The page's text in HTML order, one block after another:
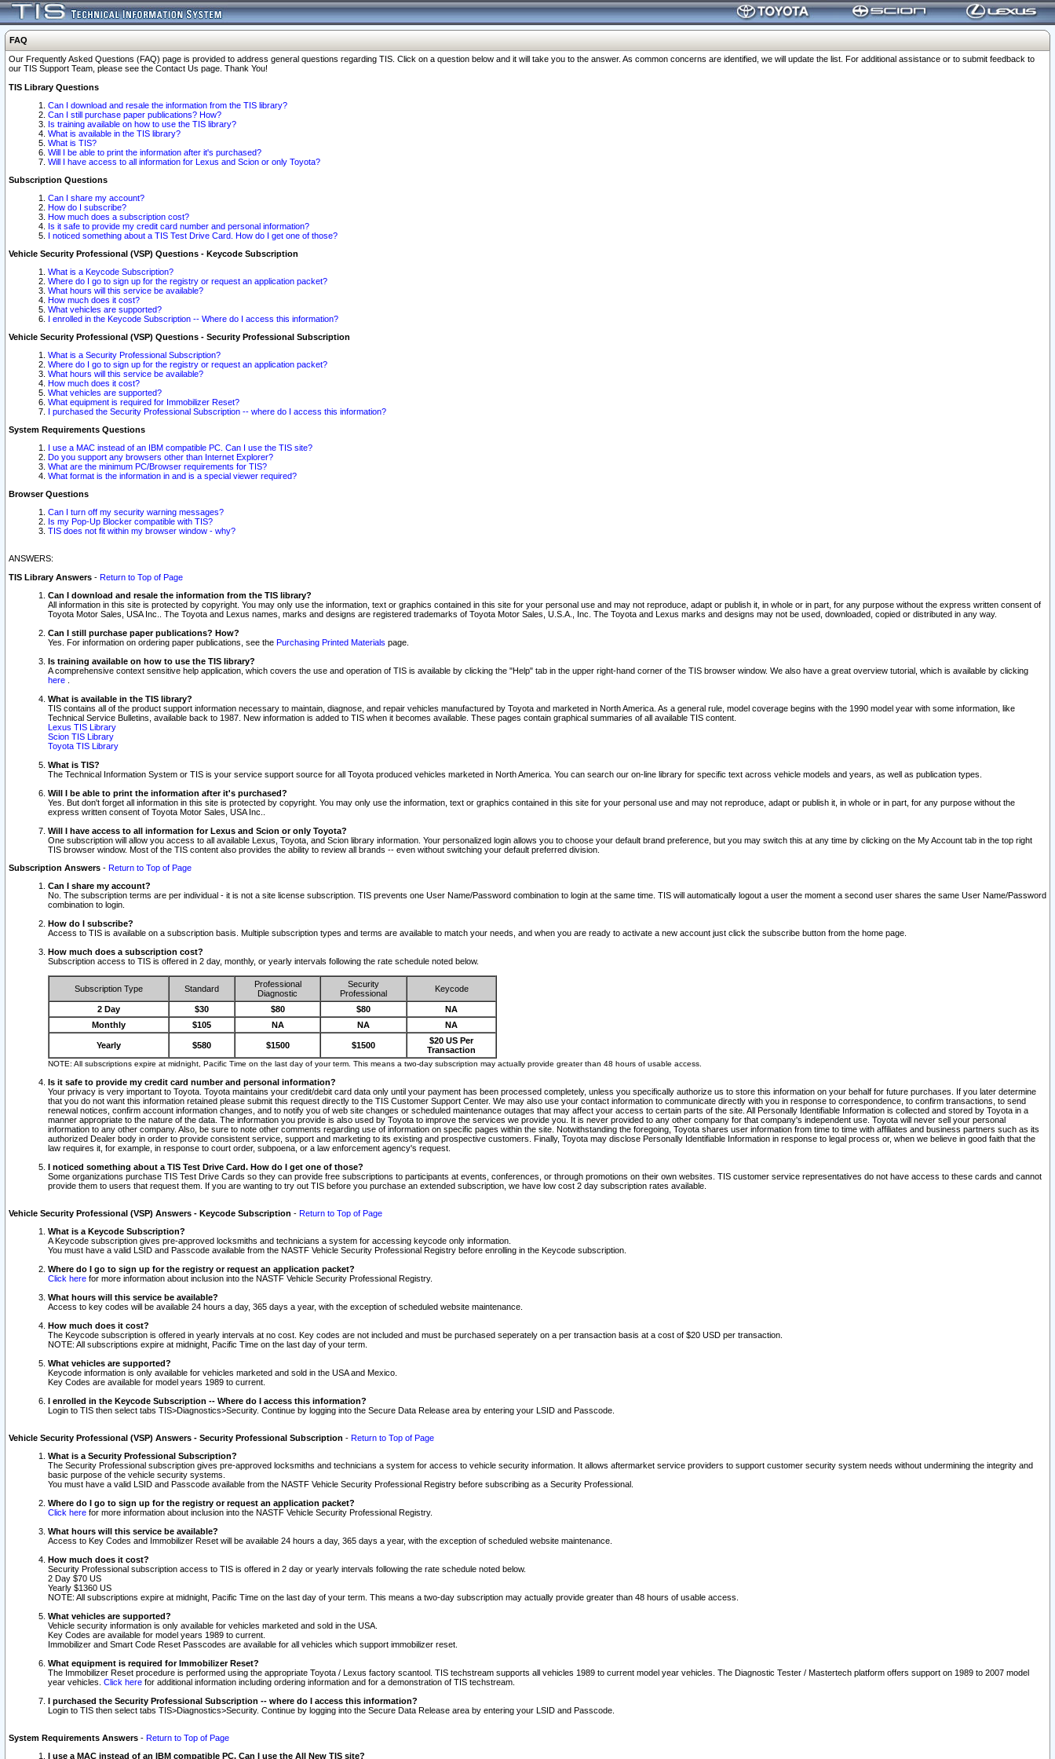
FAQ
Our Frequently Asked Questions (FAQ) page is provided to address general questions regarding TIS. Click on a question below and it will take you to the answer. As common concerns are identified, we will update the list. For additional assistance or to submit feedback to
our TIS Support Team, please see the Contact Us page. Thank You!
TIS Library Questions
Can I download and resale the information from the TIS library?
Can I still purchase paper publications? How?
Is training available on how to use the TIS library?
What is available in the TIS library?
What is TIS?
Will I be able to print the information after it's purchased?
Will I have access to all information for Lexus and Scion or only Toyota?
Subscription Questions
Can I share my account?
How do I subscribe?
How much does a subscription cost?
Is it safe to provide my credit card number and personal information?
I noticed something about a TIS Test Drive Card. How do I get one of those?
Vehicle Security Professional (VSP) Questions - Keycode Subscription
What is a Keycode Subscription?
Where do I go to sign up for the registry or request an application packet?
What hours will this service be available?
How much does it cost?
What vehicles are supported?
I enrolled in the Keycode Subscription -- Where do I access this information?
Vehicle Security Professional (VSP) Questions - Security Professional Subscription
What is a Security Professional Subscription?
Where do I go to sign up for the registry or request an application packet?
What hours will this service be available?
How much does it cost?
What vehicles are supported?
What equipment is required for Immobilizer Reset?
I purchased the Security Professional Subscription -- where do I access this information?
System Requirements Questions
I use a MAC instead of an IBM compatible PC. Can I use the TIS site?
Do you support any browsers other than Internet Explorer?
What are the minimum PC/Browser requirements for TIS?
What format is the information in and is a special viewer required?
Browser Questions
Can I turn off my security warning messages?
Is my Pop-Up Blocker compatible with TIS?
TIS does not fit within my browser window - why?
ANSWERS:
TIS Library Answers - Return to Top of Page
Can I download and resale the information from the TIS library?
All information in this site is protected by copyright. You may only use the information, text or graphics contained in this site for your personal use and may not reproduce, adapt or publish it, in whole or in part, for any purpose without the express written consent of
Toyota Motor Sales, USA Inc.. The Toyota and Lexus names, marks and designs are registered trademarks of Toyota Motor Sales, U.S.A., Inc. The Toyota and Lexus marks and designs may not be used, downloaded, copied or distributed in any way.
Can I still purchase paper publications? How?
Yes. For information on ordering paper publications, see the Purchasing Printed Materials page.
Is training available on how to use the TIS library?
A comprehensive context sensitive help application, which covers the use and operation of TIS is available by clicking the "Help" tab in the upper right-hand corner of the TIS browser window. We also have a great overview tutorial, which is available by clicking
here
What is available in the TIS library?
TIS contains all of the product support information necessary to maintain, diagnose, and repair vehicles manufactured by Toyota and marketed in North America. As a general rule, model coverage begins with the 1990 model year with some information, like
Technical Service Bulletins, available back to 1987. New information is added to TIS when it becomes available. These pages contain graphical summaries of all available TIS content.
Lexus TIS Library
Scion TIS Library
Toyota TIS Library
What is TIS?
The Technical Information System or TIS is your service support source for all Toyota produced vehicles marketed in North America. You can search our on-line library for specific text across vehicle models and years, as well as publication types.
Will I be able to print the information after it's purchased?
Yes. But don't forget all information in this site is protected by copyright. You may only use the information, text or graphics contained in this site for your personal use and may not reproduce, adapt or publish it, in whole or in part, for any purpose without the
express written consent of Toyota Motor Sales, USA Inc..
Will I have access to all information for Lexus and Scion or only Toyota?
One subscription will allow you access to all available Lexus, Toyota, and Scion library information. Your personalized login allows you to choose your default brand preference, but you may switch this at any time by clicking on the My Account tab in the top right
TIS browser window. Most of the TIS content also provides the ability to review all brands -- even without switching your default preferred division.
Subscription Answers - Return to Top of Page
Can I share my account?
No. The subscription terms are per individual - it is not a site license subscription. TIS prevents one User Name/Password combination to login at the same time. TIS will automatically logout a user the moment a second user shares the same User Name/Password
combination to login.
How do I subscribe?
Access to TIS is available on a subscription basis. Multiple subscription types and terms are available to match your needs, and when you are ready to activate a new account just click the subscribe button from the home page.
How much does a subscription cost?
Subscription access to TIS is offered in 2 day, monthly, or yearly intervals following the rate schedule noted below.
Subscription Type Standard
Professional
Diagnostic
Security
Professional
Keycode
2 Day $30 $80 $80
NA
Monthly
$105 NA NA NA
Yearly $580 $1500 $1500
$20 US Per
Transaction
NOTE: All subscriptions expire at midnight, Pacific Time on the last day of your term. This means a two-day subscription may actually provide greater than 48 hours of usable access.
Is it safe to provide my credit card number and personal information?
Your privacy is very important to Toyota. Toyota maintains your credit/debit card data only until your payment has been processed completely, unless you specifically authorize us to store this information on your behalf for future purchases. If you later determine
that you do not want this information retained please submit this request directly to the TIS Customer Support Center. We may also use your contact information to communicate directly with you in response to correspondence, to confirm transactions, to send
renewal notices, confirm account information changes, and to notify you of web site changes or scheduled maintenance outages that may affect your access to certain parts of the site. All Personally Identifiable Information is collected and stored by Toyota in a
manner appropriate to the nature of the data. The information you provide is also used by Toyota to improve the services we provide you. It is never provided to any other company for that company's independent use. Toyota will never sell your personal
information to any other company. Also, be sure to note other comments regarding use of information on specific pages within the site. Notwithstanding the foregoing, Toyota shares user information from time to time with affiliates and business partners such as its
authorized Dealer body in order to provide consistent service, support and marketing to its existing and prospective customers. Finally, Toyota may disclose Personally Identifiable Information in response to legal process or, when we believe in good faith that the
law requires it, for example, in response to court order, subpoena, or a law enforcement agency's request.
I noticed something about a TIS Test Drive Card. How do I get one of those?
Some organizations purchase TIS Test Drive Cards so they can provide free subscriptions to participants at events, conferences, or through promotions on their own websites. TIS customer service representatives do not have access to these cards and cannot
provide them to users that request them. If you are wanting to try out TIS before you purchase an extended subscription, we have low cost 2 day subscription rates available.
Vehicle Security Professional (VSP) Answers - Keycode Subscription - Return to Top of Page
What is a Keycode Subscription?
A Keycode subscription gives pre-approved locksmiths and technicians a system for accessing keycode only information.
You must have a valid LSID and Passcode available from the NASTF Vehicle Security Professional Registry before enrolling in the Keycode subscription.
Where do I go to sign up for the registry or request an application packet?
Click here for more information about inclusion into the NASTF Vehicle Security Professional Registry.
What hours will this service be available?
Access to key codes will be available 24 hours a day, 365 days a year, with the exception of scheduled website maintenance.
How much does it cost?
The Keycode subscription is offered in yearly intervals at no cost. Key codes are not included and must be purchased seperately on a per transaction basis at a cost of $20 USD per transaction.
NOTE: All subscriptions expire at midnight, Pacific Time on the last day of your term.
What vehicles are supported?
Keycode information is only available for vehicles marketed and sold in the USA and Mexico.
Key Codes are available for model years 1989 to current.
I enrolled in the Keycode Subscription -- Where do I access this information?
Login to TIS then select tabs TIS>Diagnostics>Security. Continue by logging into the Secure Data Release area by entering your LSID and Passcode.
Vehicle Security Professional (VSP) Answers - Security Professional Subscription - Return to Top of Page
What is a Security Professional Subscription?
The Security Professional subscription gives pre-approved locksmiths and technicians a system for access to vehicle security information. It allows aftermarket service providers to support customer security system needs without undermining the integrity and
basic purpose of the vehicle security systems.
You must have a valid LSID and Passcode available from the NASTF Vehicle Security Professional Registry before subscribing as a Security Professional.
Where do I go to sign up for the registry or request an application packet?
Click here for more information about inclusion into the NASTF Vehicle Security Professional Registry.
What hours will this service be available?
Access to Key Codes and Immobilizer Reset will be available 24 hours a day, 365 days a year, with the exception of scheduled website maintenance.
How much does it cost?
Security Professional subscription access to TIS is offered in 2 day or yearly intervals following the rate schedule noted below.
2 Day $70 US
Yearly $1360 US
NOTE: All subscriptions expire at midnight, Pacific Time on the last day of your term. This means a two-day subscription may actually provide greater than 48 hours of usable access.
What vehicles are supported?
Vehicle security information is only available for vehicles marketed and sold in the USA.
Key Codes are available for model years 1989 to current.
Immobilizer and Smart Code Reset Passcodes are available for all vehicles which support immobilizer reset.
What equipment is required for Immobilizer Reset?
The Immobilizer Reset procedure is performed using the appropriate Toyota / Lexus factory scantool. TIS techstream supports all vehicles 1989 to current model year vehicles. The Diagnostic Tester / Mastertech platform offers support on 1989 to 2007 model
year vehicles. Click here for additional information including ordering information and for a demonstration of TIS techstream.
I purchased the Security Professional Subscription -- where do I access this information?
Login to TIS then select tabs TIS>Diagnostics>Security. Continue by logging into the Secure Data Release area by entering your LSID and Passcode.
System Requirements Answers - Return to Top of Page
I use a MAC instead of an IBM compatible PC. Can I use the All New TIS site?